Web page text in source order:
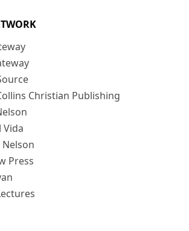
Christian Publishing
Vida
Press